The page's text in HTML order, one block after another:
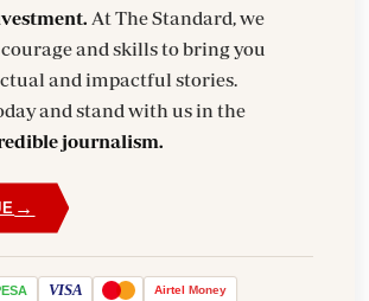
At The Standard, we
and skills to bring you
and impactful stories.
and stand with us in the
journalism.
→
VISA Airtel Money